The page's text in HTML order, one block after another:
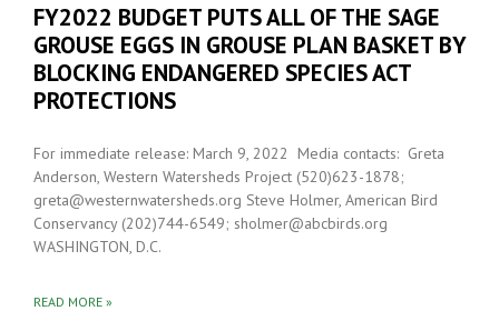
FY2022 BUDGET PUTS ALL OF THE SAGE
GROUSE EGGS IN GROUSE PLAN BASKET BY
BLOCKING ENDANGERED SPECIES ACT
PROTECTIONS
For immediate release: March 9, 2022 Media contacts: Greta
Anderson, Western Watersheds Project (520)623-1878;
greta@westernwatersheds.org Steve Holmer, American Bird
Conservancy (202)744-6549; sholmer@abcbirds.org
WASHINGTON, D.C.
READ MORE »